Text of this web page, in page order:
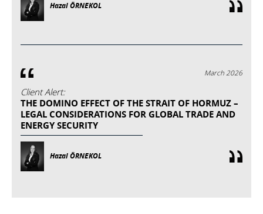
Hazal ÖRNEKOL
March 2026
Client Alert:
THE DOMINO EFFECT OF THE STRAIT OF HORMUZ –
LEGAL CONSIDERATIONS FOR GLOBAL TRADE AND
ENERGY SECURITY
Hazal ÖRNEKOL